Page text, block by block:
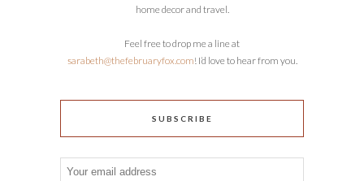
home decor and travel.
Feel free to drop me a line at
sarabeth@thefebruaryfox.com! I’d love to hear from you.
SUBSCRIBE